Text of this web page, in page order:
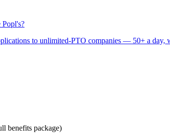
to unlimited-PTO companies — 50+ a day,
benefits package)